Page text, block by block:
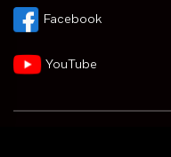
Facebook
YouTube